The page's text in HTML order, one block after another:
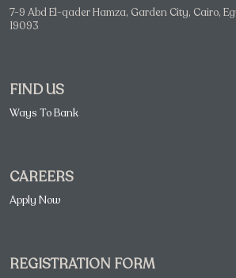
7-9 Abd El-qader Hamza, Garden City, Cairo,
19093
FIND US
Ways To Bank
CAREERS
Apply Now
REGISTRATION FORM